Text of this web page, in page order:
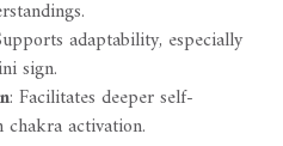
adaptability, especially
sign.
: Facilitates deeper self-
chakra activation.